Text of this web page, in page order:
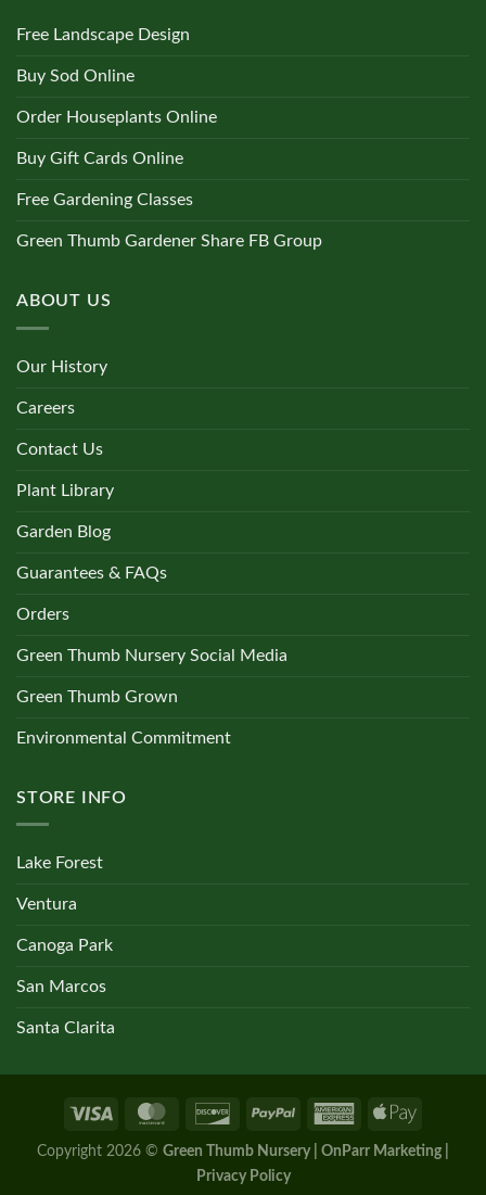
Free Landscape Design
Buy Sod Online
Order Houseplants Online
Buy Gift Cards Online
Free Gardening Classes
Green Thumb Gardener Share FB Group
ABOUT US
Our History
Careers
Contact Us
Plant Library
Garden Blog
Guarantees & FAQs
Orders
Green Thumb Nursery Social Media
Green Thumb Grown
Environmental Commitment
STORE INFO
Lake Forest
Ventura
Canoga Park
San Marcos
Santa Clarita
Copyright 2026 © Green Thumb Nursery | OnParr Marketing |
Privacy Policy